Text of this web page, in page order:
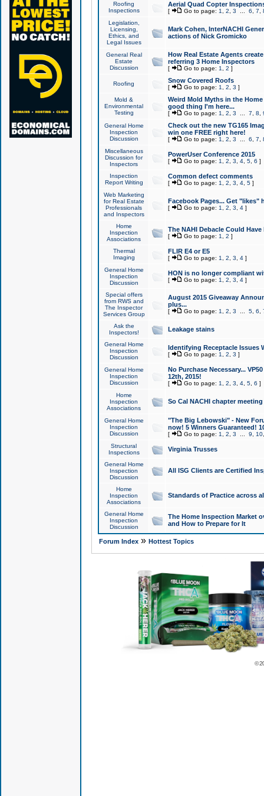
Roofing
Inspections
Aerial Quad Copter
[ Go to page: 1 2 3 6 7
Legislation,
Licensing,
Ethics, and
Legal Issues
Mark Cohen, InterNACHI
actions of Nick Gromicko
General Real
Estate
Discussion
How Real Estate Agents
referring 3 Home Inspectors
[ Go to page: 1 2 ]
Roofing Snow Covered Roofs
[ Go to page: 1 2 3 ]
Mold &
Environmental
Testing
Weird Mold Myths in the
good thing I'm here...
[ Go to page: 1 2 3 7 8
General Home
Inspection
Discussion
Check out the new TG165
win one FREE right here!
[ Go to page: 1 2 3 6 7
Miscellaneous
Discussion for
Inspectors
PowerUser Conference 2015
[ Go to page: 1 2 3 4, 5, 6 ]
Inspection
Report Writing
Common defect comments
[ Go to page: 1 2 3 4, 5]
Web Marketing
for Real Estate
Professionals
and Inspectors
Facebook Pages... Get "likes"
[ Go to page: 1 2 3 4]
Home
Inspection
Associations
The NAHI Debacle Could
[ Go to page: 1 2 ]
Thermal
Imaging
FLIR E4 or E5
[ Go to page: 1 2 3 4]
General Home
Inspection
Discussion
HON is no longer compliant
[ Go to page: 1 2 3 4]
Special offers
from RWS and
The Inspector
Services Group
August 2015 Giveaway
plus...
[ Go to page: 1 2 3 5, 6
Ask the
Inspectors!
Leakage stains
General Home
Inspection
Discussion
Identifying Receptacle Issues
[ Go to page: 1 2 3 ]
General Home
Inspection
Discussion
No Purchase Necessary...
12th, 2015!
[ Go to page: 1 2 3 4, 5, 6 ]
Home
Inspection
Associations
So Cal NACHI chapter
General Home
Inspection
Discussion
"The Big Lebowski" - New
now! 5 Winners Guaranteed!
[ Go to page: 1 2 3 9 10
Structural
Inspections
Virginia Trusses
General Home
Inspection
Discussion
All ISG Clients are Certified
Home
Inspection
Associations
Standards of Practice across
General Home
Inspection
Discussion
The Home Inspection Market
and How to Prepare for It
Forum Index» Hottest Topics
©